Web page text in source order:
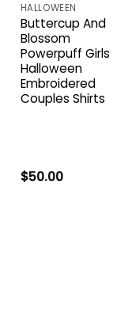
HALLOWEEN
Buttercup And
Blossom
Powerpuff Girls
Halloween
Embroidered
Couples Shirts
$50.00